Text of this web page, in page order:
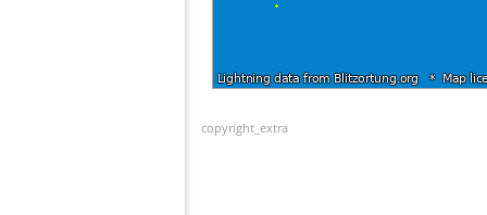
copyright_extra